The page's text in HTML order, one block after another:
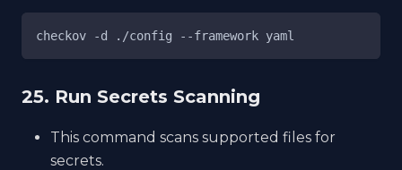
checkov -d ./config --framework yaml
25. Run Secrets Scanning
This command scans supported files for
secrets.